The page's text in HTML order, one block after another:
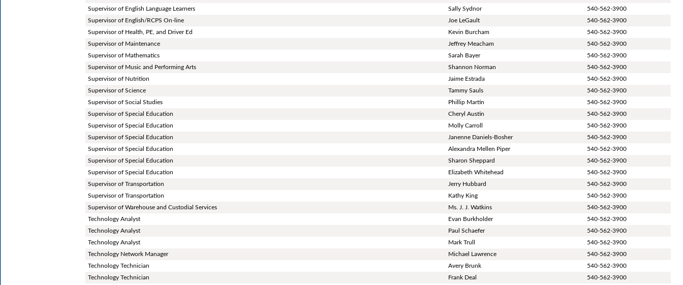
Supervisor of English Language Learners
Sally Sydnor
540-562-3900
Supervisor of English/RCPS On-line
Joe LeGault
540-562-3900
Supervisor of Health, PE, and Driver Ed
Kevin Burcham
540-562-3900
Supervisor of Maintenance
Jeffrey Meacham
540-562-3900
Supervisor of Mathematics
Sarah Bayer
540-562-3900
Supervisor of Music and Performing Arts
Shannon Norman
540-562-3900
Supervisor of Nutrition
Jaime Estrada
540-562-3900
Supervisor of Science
Tammy Sauls
540-562-3900
Supervisor of Social Studies
Phillip Martin
540-562-3900
Supervisor of Special Education
Cheryl Austin
540-562-3900
Supervisor of Special Education
Molly Carroll
540-562-3900
Supervisor of Special Education
Janenne Daniels-Bosher
540-562-3900
Supervisor of Special Education
Alexandra Mellen Piper
540-562-3900
Supervisor of Special Education
Sharon Sheppard
540-562-3900
Supervisor of Special Education
Elizabeth Whitehead
540-562-3900
Supervisor of Transportation
Jerry Hubbard
540-562-3900
Supervisor of Transportation
Kathy King
540-562-3900
Supervisor of Warehouse and Custodial Services
Ms. J. J. Watkins
540-562-3900
Technology Analyst
Evan Burkholder
540-562-3900
Technology Analyst
Paul Schaefer
540-562-3900
Technology Analyst
Mark Trull
540-562-3900
Technology Network Manager
Michael Lawrence
540-562-3900
Technology Technician
Avery Brunk
540-562-3900
Technology Technician
Frank Deal
540-562-3900